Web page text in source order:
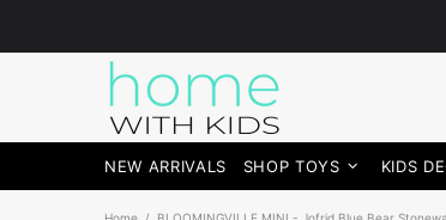
NEW ARRIVALS SHOP TOYS KIDS